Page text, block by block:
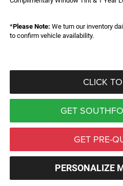
*Please Note: We turn our inventory
to confirm vehicle availability.
CLICK
GET
GET PRE-
PERSONALIZE